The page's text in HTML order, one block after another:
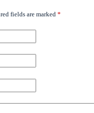
fields are marked *